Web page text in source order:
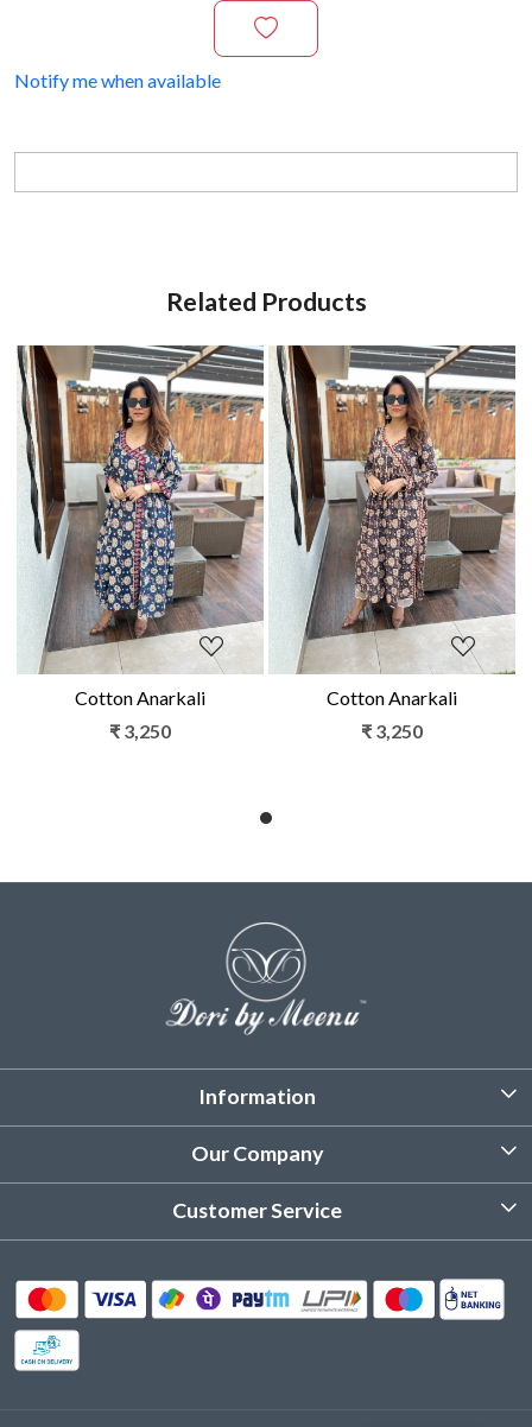
Notify me when available
Related Products
Loading...
Cotton Anarkali
₹ 3,250
Loading...
Cotton Anarkali
₹ 3,250
Information
About Us
Product Care Instruction
Our Company
Photo Gallery
Customer Service
Delivery & Shipping